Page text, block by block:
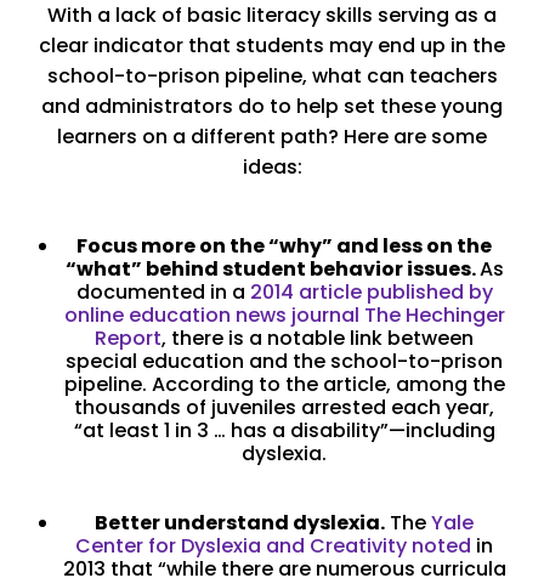
With a lack of basic literacy skills serving as a
clear indicator that students may end up in the
school-to-prison pipeline, what can teachers
and administrators do to help set these young
learners on a different path? Here are some
ideas:
Focus more on the “why” and less on the
“what” behind student behavior issues.As
documented in a 2014 article published by
online education news journal The Hechinger
Report, there is a notable link between
special education and the school-to-prison
pipeline. According to the article, among the
thousands of juveniles arrested each year,
“at least 1 in 3 … has a disability”—including
dyslexia.
Better understand dyslexia. TheYale
Center for Dyslexia and Creativity noted in
2013 that “while there are numerous curricula